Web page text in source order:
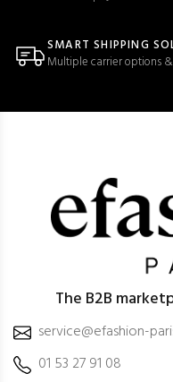
SMART SHIPPING
Multiple carrier options
The B2B
service@efashion-
01 53 27 91 08